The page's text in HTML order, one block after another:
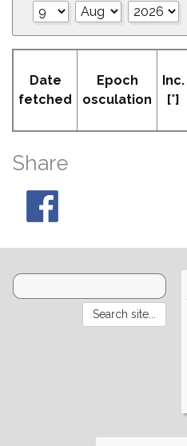
Date
fetched
Epoch
osculation
Inc.
[°]
Share